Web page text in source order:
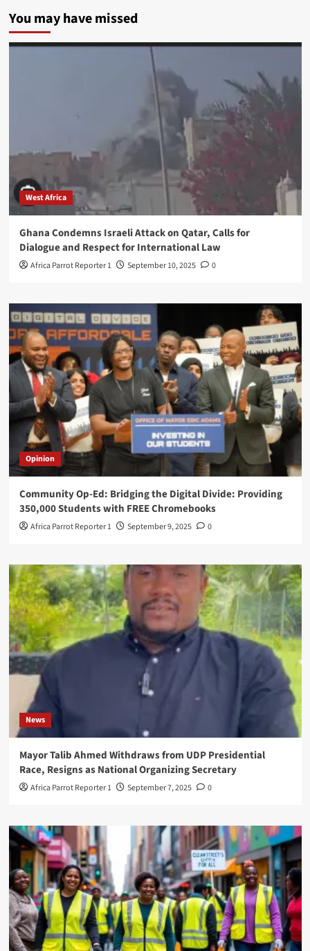
You may have missed
West Africa
Ghana Condemns Israeli Attack on Qatar, Calls for
Dialogue and Respect for International Law
Africa Parrot Reporter 1 September 10, 2025 0
Opinion
Community Op-Ed: Bridging the Digital Divide: Providing
350,000 Students with FREE Chromebooks
Africa Parrot Reporter 1 September 9, 2025 0
News
Mayor Talib Ahmed Withdraws from UDP Presidential
Race, Resigns as National Organizing Secretary
Africa Parrot Reporter 1 September 7, 2025 0